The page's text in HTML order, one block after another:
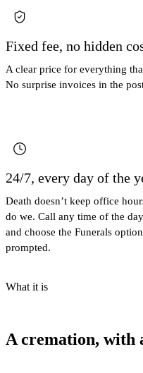
Fixed fee, no hidden
A clear price for everything
No surprise invoices in the
24/7, every day of the
Death doesn’t keep office
do we. Call any time of the
and choose the Funerals
prompted.
What it is
A cremation, with